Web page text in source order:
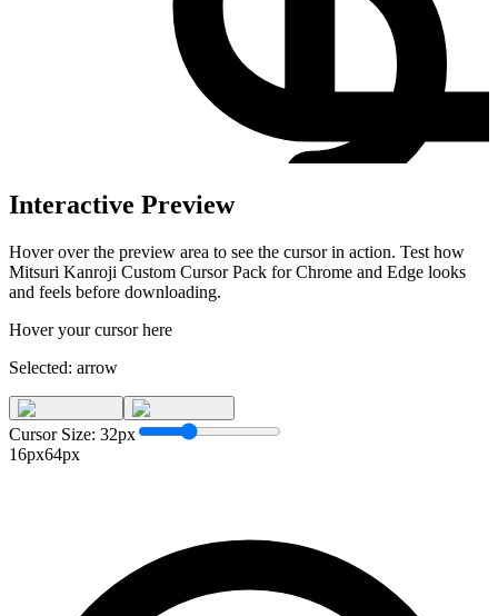
Interactive Preview
Hover over the preview area to see the cursor in action. Test how
Mitsuri Kanroji Custom Cursor Pack for Chrome and Edge looks
and feels before downloading.
Hover your cursor here
Selected: arrow
Cursor Size: 32px
16px64px